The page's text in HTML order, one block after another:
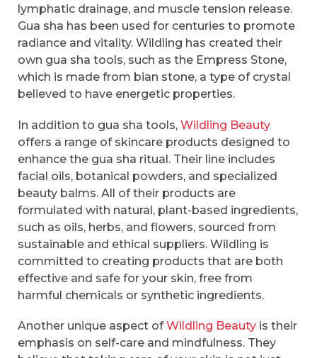
lymphatic drainage, and muscle tension release.
Gua sha has been used for centuries to promote
radiance and vitality. Wildling has created their
own gua sha tools, such as the Empress Stone,
which is made from bian stone, a type of crystal
believed to have energetic properties.
In addition to gua sha tools, Wildling Beauty
offers a range of skincare products designed to
enhance the gua sha ritual. Their line includes
facial oils, botanical powders, and specialized
beauty balms. All of their products are
formulated with natural, plant-based ingredients,
such as oils, herbs, and flowers, sourced from
sustainable and ethical suppliers. Wildling is
committed to creating products that are both
effective and safe for your skin, free from
harmful chemicals or synthetic ingredients.
Another unique aspect ofWildling Beauty is their
emphasis on self-care and mindfulness. They